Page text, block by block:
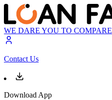
WE DARE YOU TO COMPARE
Contact Us
Download App